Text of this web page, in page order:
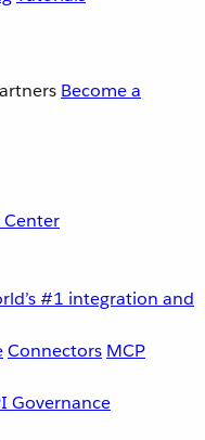
Become a
Center
#1 integration and
Connectors MCP
Governance